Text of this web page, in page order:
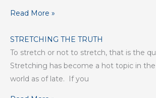
Read More »
STRETCHING THE TRUTH
To stretch or not to stretch, that is the
Stretching has become a hot topic in
world as of late. If you